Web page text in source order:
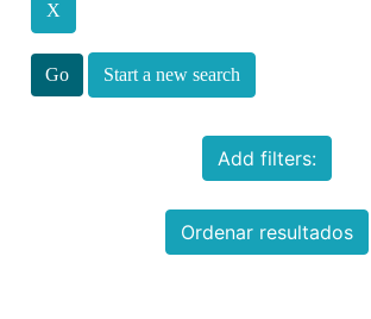
Start a new search
Add filters:
Ordenar resultados